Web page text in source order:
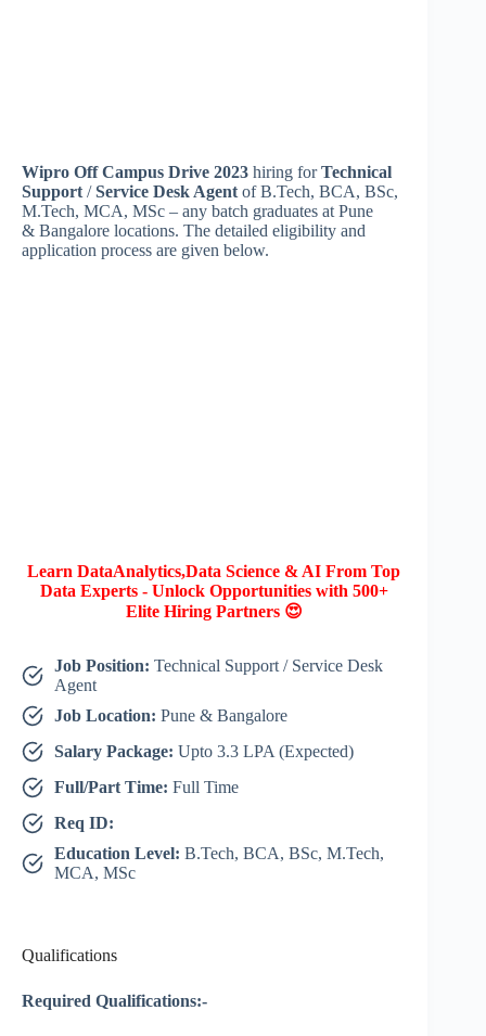
Wipro Off Campus Drive 2023 hiring forTechnical
Support /Service Desk Agent of B.Tech, BCA, BSc,
M.Tech, MCA, MSc – any batch graduates at Pune
& Bangalore locations. The detailed eligibility and
application process are given below.
Learn DataAnalytics,Data Science & AI From Top
Data Experts - Unlock Opportunities with 500+
Elite Hiring Partners 😍
Job Position: Technical Support / Service Desk
Agent
Job Location: Pune & Bangalore
Salary Package: Upto 3.3 LPA (Expected)
Full/Part Time: Full Time
Req ID:
Education Level: B.Tech, BCA, BSc, M.Tech,
MCA, MSc
Qualifications
Required Qualifications:-